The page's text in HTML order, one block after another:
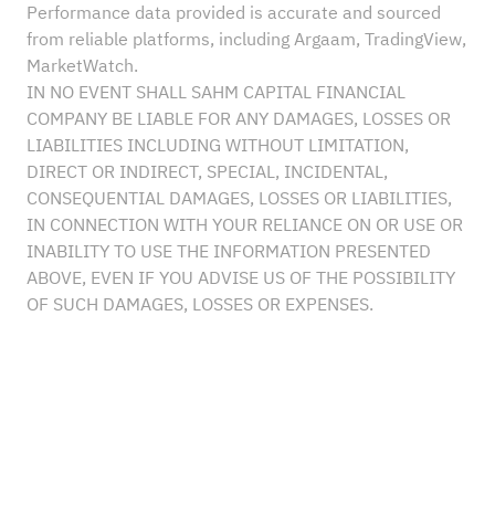
Performance data provided is accurate and sourced
from reliable platforms, including Argaam, TradingView,
MarketWatch.
IN NO EVENT SHALL SAHM CAPITAL FINANCIAL
COMPANY BE LIABLE FOR ANY DAMAGES, LOSSES OR
LIABILITIES INCLUDING WITHOUT LIMITATION,
DIRECT OR INDIRECT, SPECIAL, INCIDENTAL,
CONSEQUENTIAL DAMAGES, LOSSES OR LIABILITIES,
IN CONNECTION WITH YOUR RELIANCE ON OR USE OR
INABILITY TO USE THE INFORMATION PRESENTED
ABOVE, EVEN IF YOU ADVISE US OF THE POSSIBILITY
OF SUCH DAMAGES, LOSSES OR EXPENSES.